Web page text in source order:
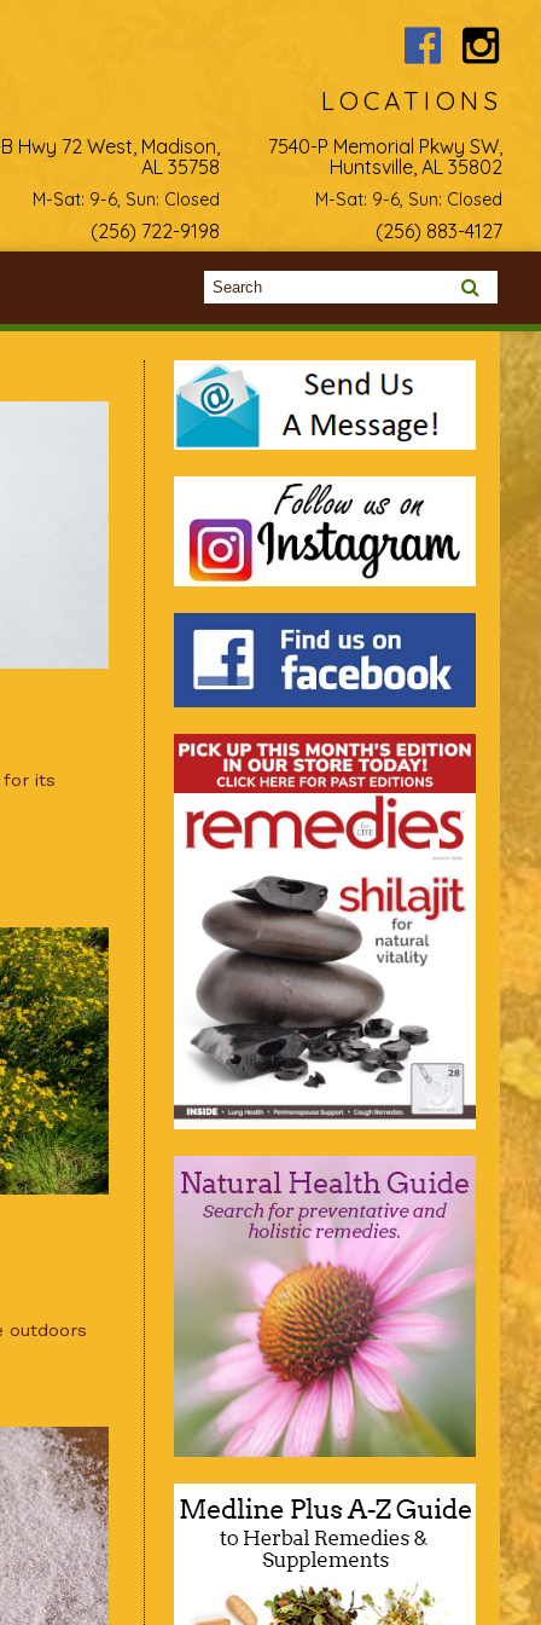
LOCATIONS
B Hwy 72 West, Madison,
AL 35758
M-Sat: 9-6, Sun: Closed
(256) 722-9198
7540-P Memorial Pkwy SW,
Huntsville, AL 35802
M-Sat: 9-6, Sun: Closed
(256) 883-4127
Search form
Search
for its
outdoors